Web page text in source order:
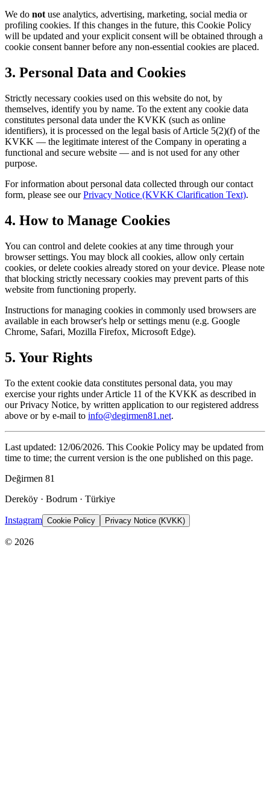
We do notuse analytics, advertising, marketing, social media or
profiling cookies. If this changes in the future, this Cookie Policy
will be updated and your explicit consent will be obtained through a
cookie consent banner before any non-essential cookies are placed.
3. Personal Data and Cookies
Strictly necessary cookies used on this website do not, by
themselves, identify you by name. To the extent any cookie data
constitutes personal data under the KVKK (such as online
identifiers), it is processed on the legal basis of Article 5(2)(f) of the
KVKK — the legitimate interest of the Company in operating a
functional and secure website — and is not used for any other
purpose.
For information about personal data collected through our contact
form, please see our Privacy Notice (KVKK Clarification Text).
4. How to Manage Cookies
You can control and delete cookies at any time through your
browser settings. You may block all cookies, allow only certain
cookies, or delete cookies already stored on your device. Please note
that blocking strictly necessary cookies may prevent parts of this
website from functioning properly.
Instructions for managing cookies in commonly used browsers are
available in each browser's help or settings menu (e.g. Google
Chrome, Safari, Mozilla Firefox, Microsoft Edge).
5. Your Rights
To the extent cookie data constitutes personal data, you may
exercise your rights under Article 11 of the KVKK as described in
our Privacy Notice, by written application to our registered address
above or by e-mail to info@degirmen81.net.
Last updated: 12/06/2026. This Cookie Policy may be updated from
time to time; the current version is the one published on this page.
Değirmen 81
Dereköy · Bodrum · Türkiye
Instagram Cookie Policy Privacy Notice (KVKK)
© 2026